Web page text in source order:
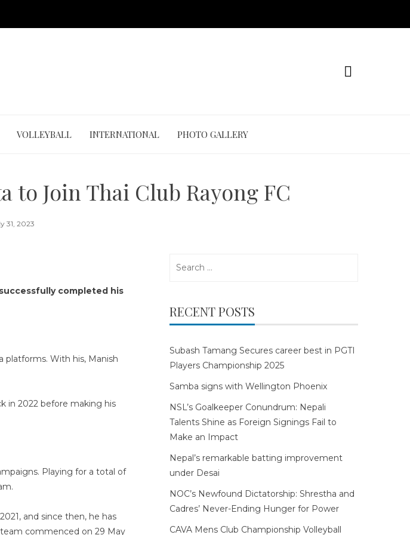
VOLLEYBALL INTERNATIONAL PHOTO GALLERY
to Join Thai Club Rayong FC
31, 2023
completed his
platforms. With his, Manish
in 2022 before making his
Playing for a total of
and since then, he has
commenced on 29 May
RECENT POSTS
Subash Tamang Secures career best in PGTI
Players Championship 2025
Samba signs with Wellington Phoenix
NSL’s Goalkeeper Conundrum: Nepali
Talents Shine as Foreign Signings Fail to
Make an Impact
Nepal’s remarkable batting improvement
under Desai
NOC’s Newfound Dictatorship: Shrestha and
Cadres’ Never-Ending Hunger for Power
CAVA Mens Club Championship Volleyball